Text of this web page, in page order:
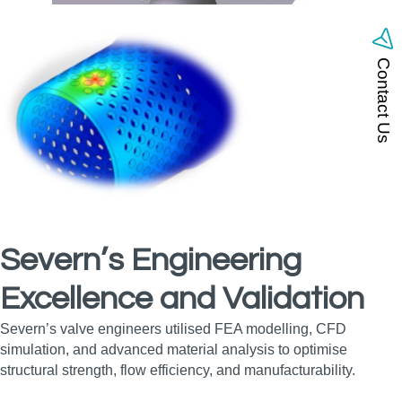
Severn’s Engineering
Excellence and Validation
Severn’s valve engineers utilised FEA modelling, CFD
simulation, and advanced material analysis to optimise
structural strength, flow efficiency, and manufacturability.
Contact Us